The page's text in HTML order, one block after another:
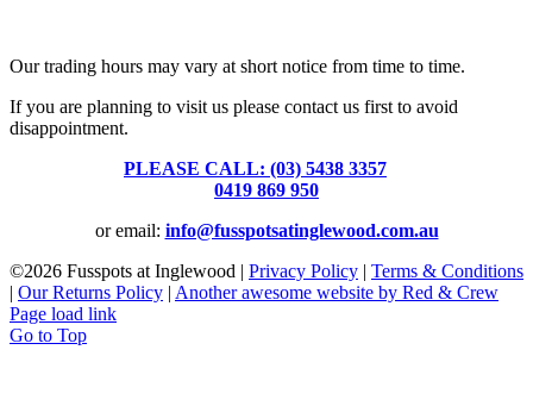
Our trading hours may vary at short notice from time to time.
If you are planning to visit us please contact us first to avoid
disappointment.
PLEASE CALL: (03) 5438 3357
0419 869 950
or email: info@fusspotsatinglewood.com.au
©2026 Fusspots at Inglewood | Privacy Policy | Terms & Conditions
| Our Returns Policy | Another awesome website by Red & Crew
Page load link
Go to Top